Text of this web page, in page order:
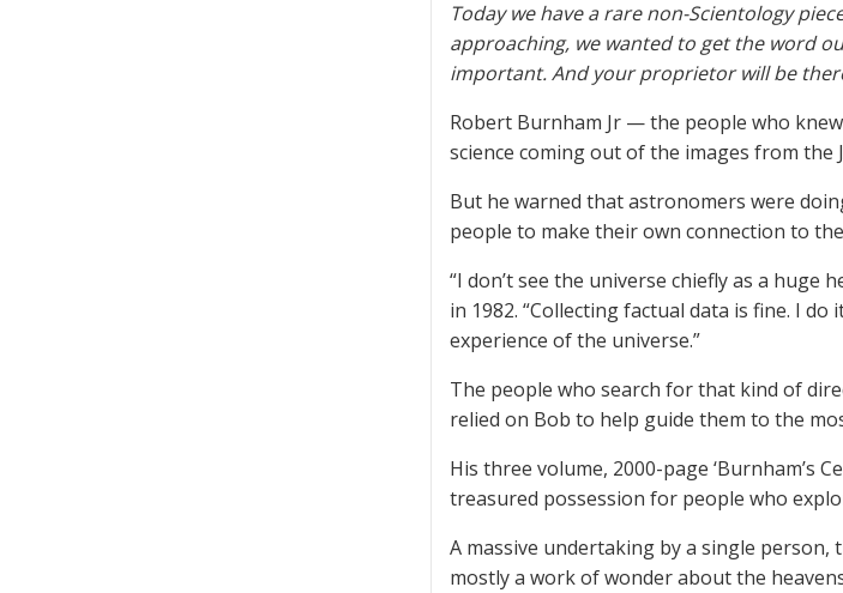
Today we have a rare non-Scientology
approaching, we wanted to get the word
important. And your proprietor will be
Robert Burnham Jr — the people who
science coming out of the images from the
But he warned that astronomers were
people to make their own connection to
“I don’t see the universe chiefly as a
in 1982. “Collecting factual data is fine. I
experience of the universe.”
The people who search for that kind of
relied on Bob to help guide them to the
His three volume, 2000-page ‘Burnham’s
treasured possession for people who
A massive undertaking by a single person,
mostly a work of wonder about the